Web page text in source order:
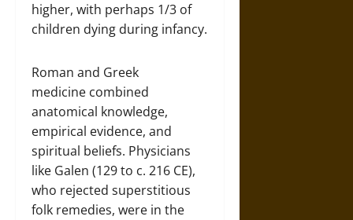
higher, with perhaps 1/3 of
children dying during infancy.
Roman and Greek
medicine combined
anatomical knowledge,
empirical evidence, and
spiritual beliefs. Physicians
like Galen (129 to c. 216 CE),
who rejected superstitious
folk remedies, were in the